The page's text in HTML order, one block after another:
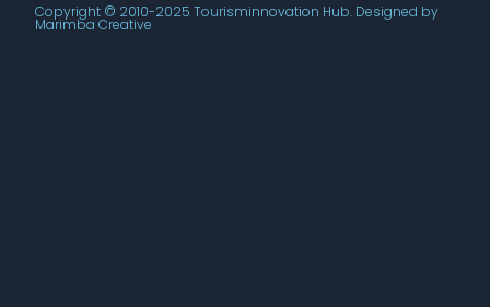
Copyright © 2010-2025 Tourisminnovation Hub. Designed by
Marimba Creative